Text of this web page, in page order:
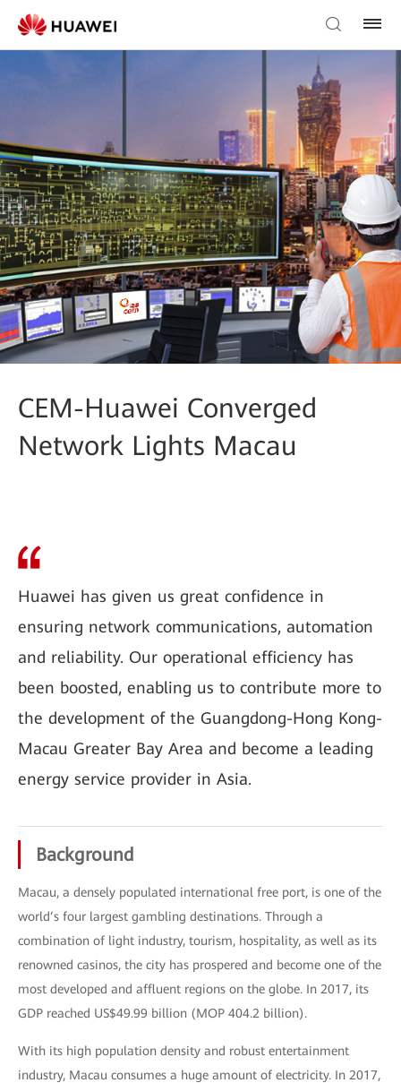
CEM-Huawei Converged
Network Lights Macau
Huawei has given us great confidence in
ensuring network communications, automation
and reliability. Our operational efficiency has
been boosted, enabling us to contribute more to
the development of the Guangdong-Hong Kong-
Macau Greater Bay Area and become a leading
energy service provider in Asia.
Background
Macau, a densely populated international free port, is one of the
world’s four largest gambling destinations. Through a
combination of light industry, tourism, hospitality, as well as its
renowned casinos, the city has prospered and become one of the
most developed and affluent regions on the globe. In 2017, its
GDP reached US$49.99 billion (MOP 404.2 billion).
With its high population density and robust entertainment
industry, Macau consumes a huge amount of electricity. In 2017,